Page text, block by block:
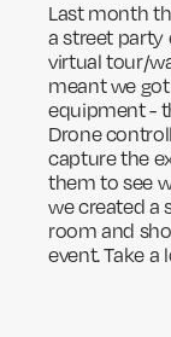
Last month
a street party
virtual tour/
meant we
equipment -
Drone
capture the
them to see
we created a
room and
event. Take a